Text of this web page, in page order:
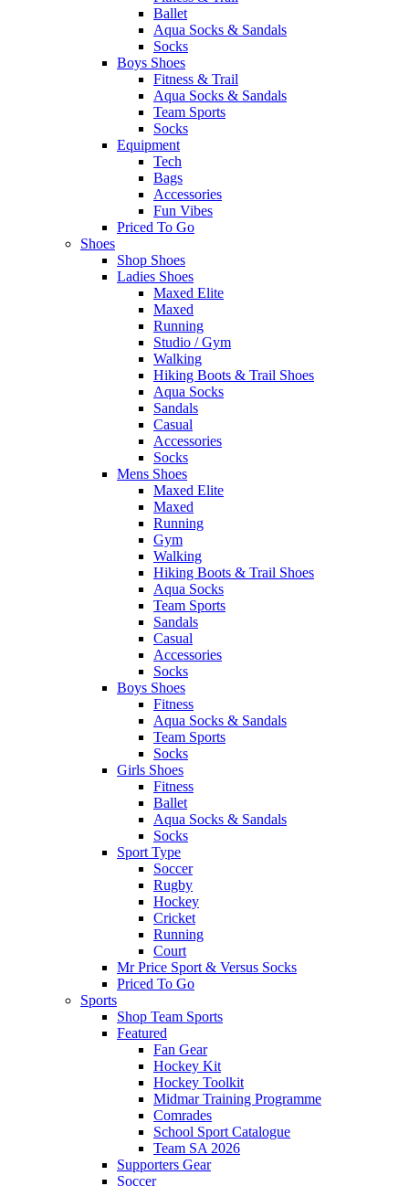
Ballet
Aqua Socks & Sandals
Socks
Boys Shoes
Fitness & Trail
Aqua Socks & Sandals
Team Sports
Socks
Equipment
Tech
Bags
Accessories
Fun Vibes
Priced To Go
Shoes
Shop Shoes
Ladies Shoes
Maxed Elite
Maxed
Running
Studio / Gym
Walking
Hiking Boots & Trail Shoes
Aqua Socks
Sandals
Casual
Accessories
Socks
Mens Shoes
Maxed Elite
Maxed
Running
Gym
Walking
Hiking Boots & Trail Shoes
Aqua Socks
Team Sports
Sandals
Casual
Accessories
Socks
Boys Shoes
Fitness
Aqua Socks & Sandals
Team Sports
Socks
Girls Shoes
Fitness
Ballet
Aqua Socks & Sandals
Socks
Sport Type
Soccer
Rugby
Hockey
Cricket
Running
Court
Mr Price Sport & Versus Socks
Priced To Go
Sports
Shop Team Sports
Featured
Fan Gear
Hockey Kit
Hockey Toolkit
Midmar Training Programme
Comrades
School Sport Catalogue
Team SA 2026
Supporters Gear
Soccer